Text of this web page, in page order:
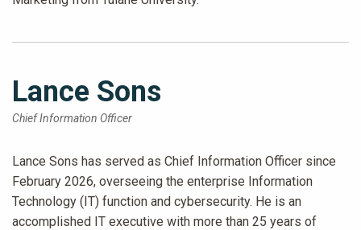
Lance Sons
Chief Information Officer
Lance Sons has served as Chief Information Officer since
February 2026, overseeing the enterprise Information
Technology (IT) function and cybersecurity. He is an
accomplished IT executive with more than 25 years of